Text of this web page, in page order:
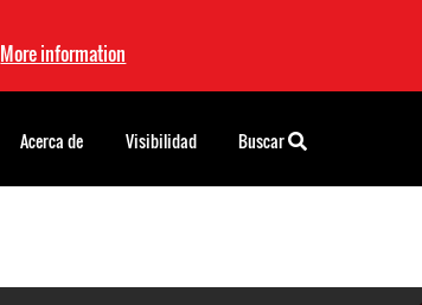
More information
Acerca de Visibilidad Buscar